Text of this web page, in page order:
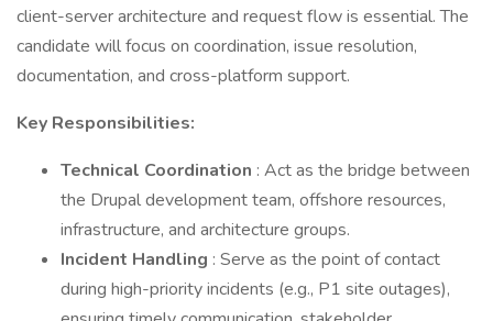
client-server architecture and request flow is essential. The
candidate will focus on coordination, issue resolution,
documentation, and cross-platform support.
Key Responsibilities:
Technical Coordination : Act as the bridge between
the Drupal development team, offshore resources,
infrastructure, and architecture groups.
Incident Handling : Serve as the point of contact
during high-priority incidents (e.g., P1 site outages),